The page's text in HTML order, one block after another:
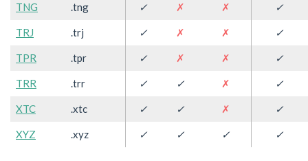
TNG .tng ✓ ✗ ✗ ✓
TRJ .trj ✓ ✗ ✗ ✓
TPR .tpr ✓ ✗ ✗ ✓
TRR .trr ✓ ✓ ✗ ✓
XTC .xtc ✓ ✓ ✗ ✓
XYZ .xyz ✓ ✓ ✓ ✓